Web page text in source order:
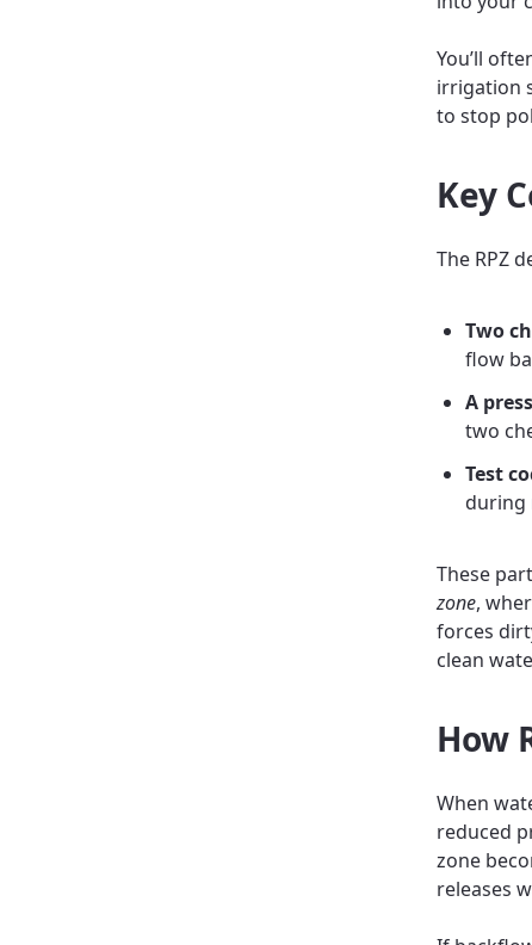
You’ll
irrigation
to stop
Key
The RPZ
Two
flow
A
two
Test
during
These
zone,
forces
clean
How
When
reduced
zone
releases